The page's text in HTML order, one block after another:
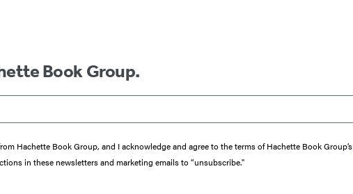
Book Group.
Hachette Book Group, and I acknowledge and agree to the terms of Hachette Book Group’s
in these newsletters and marketing emails to “unsubscribe."